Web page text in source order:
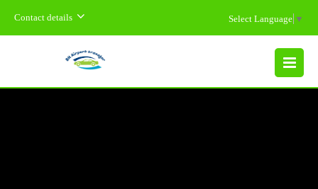
Contact details Select Language ▼
MENU